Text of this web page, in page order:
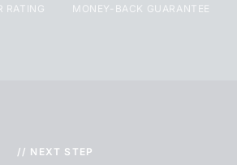
RATING MONEY-BACK GUARANTEE
// NEXT STEP